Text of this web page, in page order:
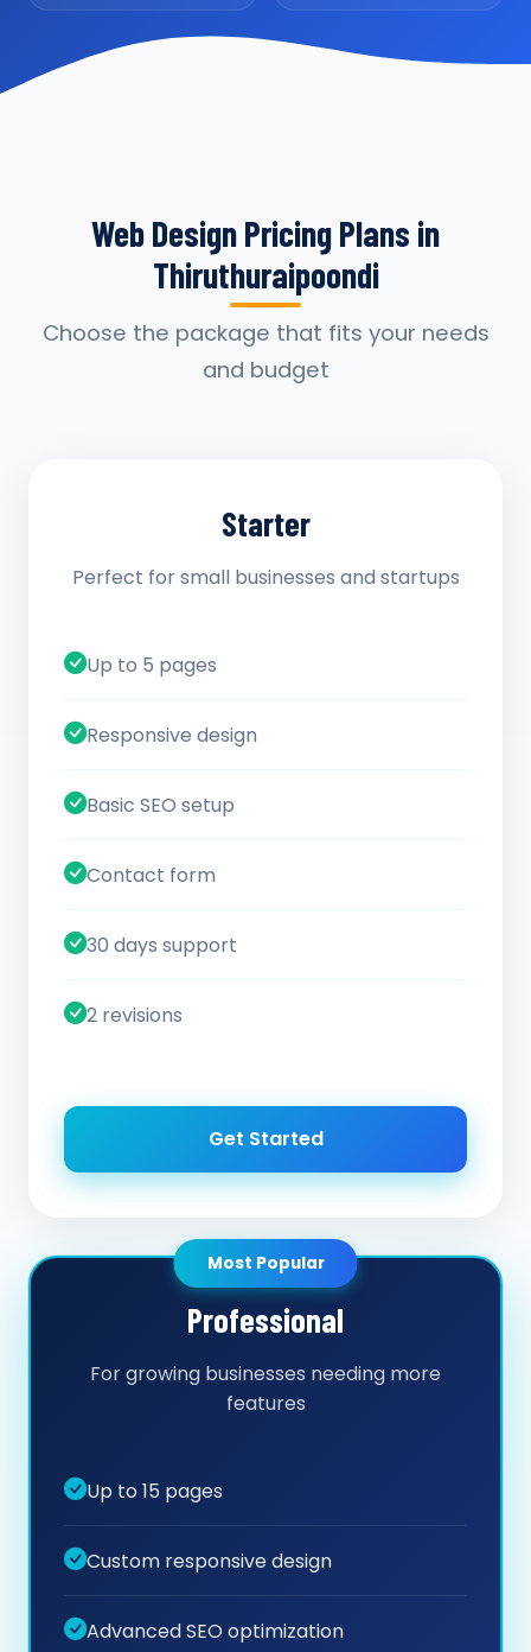
Web Design Pricing Plans in
Thiruthuraipoondi
Choose the package that fits your needs
and budget
Starter
Perfect for small businesses and startups
Up to 5 pages
Responsive design
Basic SEO setup
Contact form
30 days support
2 revisions
Get Started
Most Popular
Professional
For growing businesses needing more
features
Up to 15 pages
Custom responsive design
Advanced SEO optimization